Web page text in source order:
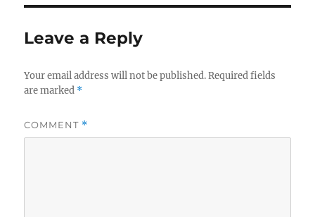
Leave a Reply
Your email address will not be published. Required fields
are marked *
COMMENT *